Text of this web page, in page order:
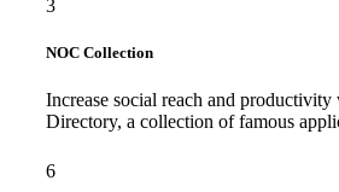
3
NOC Collection
Increase social reach and
Directory, a collection of famous
6